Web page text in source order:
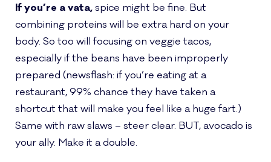
If you’re a vata,spice might be fine. But
combining proteins will be extra hard on your
body. So too will focusing on veggie tacos,
especially if the beans have been improperly
prepared (newsflash: if you’re eating at a
restaurant, 99% chance they have taken a
shortcut that will make you feel like a huge fart.)
Same with raw slaws – steer clear. BUT, avocado is
your ally. Make it a double.